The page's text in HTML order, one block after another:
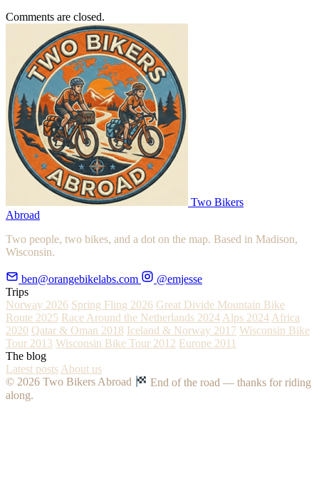
Comments are closed.
Two Bikers
Abroad
Two people, two bikes, and a dot on the map. Based in Madison,
Wisconsin.
ben@orangebikelabs.com
@emjesse
Trips
Norway 2026 Spring Fling 2026 Great Divide Mountain Bike
Route 2025 Race Around the Netherlands 2024 Alps 2024 Africa
2020 Qatar & Oman 2018 Iceland & Norway 2017 Wisconsin Bike
Tour 2013 Wisconsin Bike Tour 2012 Europe 2011
The blog
Latest posts About us
© 2026 Two Bikers Abroad
End of the road — thanks for riding
along.